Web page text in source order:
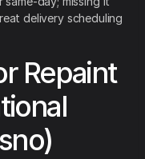
delivery scheduling
Repaint